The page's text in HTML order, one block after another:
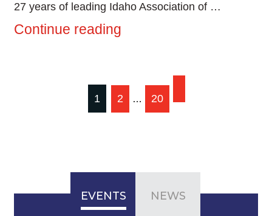
27 years of leading Idaho Association of …
Continue reading
Posts
pagination
1 2 … 20
EVENTS NEWS